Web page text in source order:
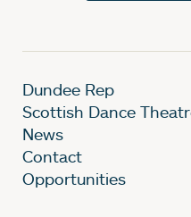
Dundee Rep
Scottish Dance
News
Contact
Opportunities